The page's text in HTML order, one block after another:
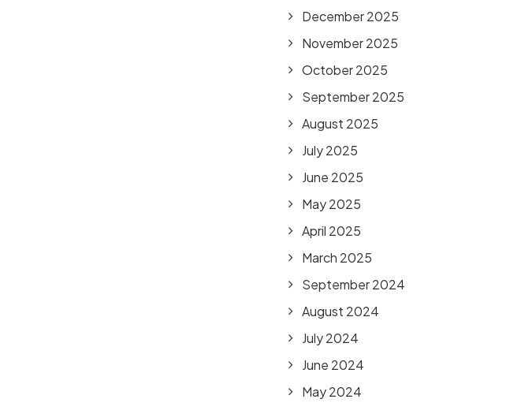
December 2025
November 2025
October 2025
September 2025
August 2025
July 2025
June 2025
May 2025
April 2025
March 2025
September 2024
August 2024
July 2024
June 2024
May 2024